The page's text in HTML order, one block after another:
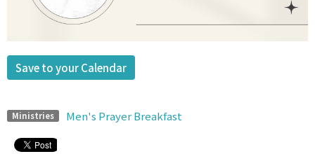
Save to your Calendar
Ministries Men's Prayer Breakfast